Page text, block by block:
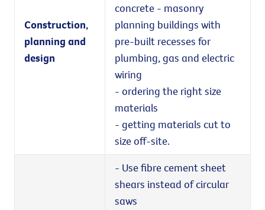
Construction,
planning and
design
concrete - masonry
planning buildings with
pre-built recesses for
plumbing, gas and electric
wiring
- ordering the right size
materials
- getting materials cut to
size off-site.
- Use fibre cement sheet
shears instead of circular
saws